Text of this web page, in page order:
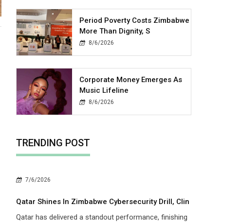
Period Poverty Costs Zimbabwe
More Than Dignity, S
8/6/2026
Corporate Money Emerges As
Music Lifeline
8/6/2026
TRENDING POST
7/6/2026
Qatar Shines In Zimbabwe Cybersecurity Drill, Clin
Qatar has delivered a standout performance, finishing